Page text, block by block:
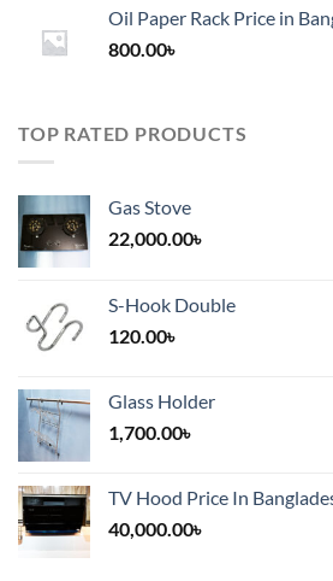
Oil Paper Rack Price in
800.00৳
TOP RATED PRODUCTS
Gas Stove
22,000.00৳
S-Hook Double
120.00৳
Glass Holder
1,700.00৳
TV Hood Price In
40,000.00৳